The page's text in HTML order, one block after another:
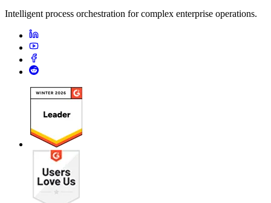
Intelligent process orchestration for complex enterprise operations.